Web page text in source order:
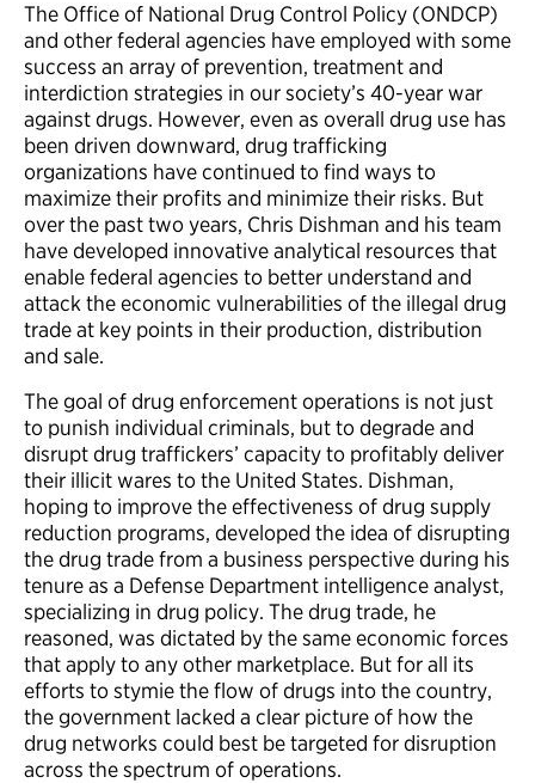
The Office of National Drug Control Policy (ONDCP)
and other federal agencies have employed with some
success an array of prevention, treatment and
interdiction strategies in our society’s 40-year war
against drugs. However, even as overall drug use has
been driven downward, drug trafficking
organizations have continued to find ways to
maximize their profits and minimize their risks. But
over the past two years, Chris Dishman and his team
have developed innovative analytical resources that
enable federal agencies to better understand and
attack the economic vulnerabilities of the illegal drug
trade at key points in their production, distribution
and sale.
The goal of drug enforcement operations is not just
to punish individual criminals, but to degrade and
disrupt drug traffickers’ capacity to profitably deliver
their illicit wares to the United States. Dishman,
hoping to improve the effectiveness of drug supply
reduction programs, developed the idea of disrupting
the drug trade from a business perspective during his
tenure as a Defense Department intelligence analyst,
specializing in drug policy. The drug trade, he
reasoned, was dictated by the same economic forces
that apply to any other marketplace. But for all its
efforts to stymie the flow of drugs into the country,
the government lacked a clear picture of how the
drug networks could best be targeted for disruption
across the spectrum of operations.